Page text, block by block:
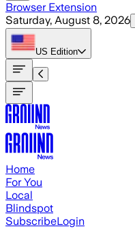
Browser Extension
Saturday, August 8, 2026
US Edition
Home
For You
Local
Blindspot
SubscribeLogin